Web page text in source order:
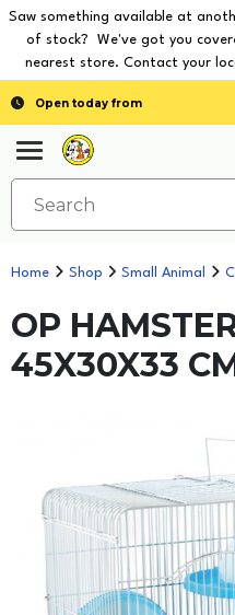
Saw something available at
of stock? We've got you
nearest store. Contact your
Open today from
Home Shop Small Animal
OP
45X30X33